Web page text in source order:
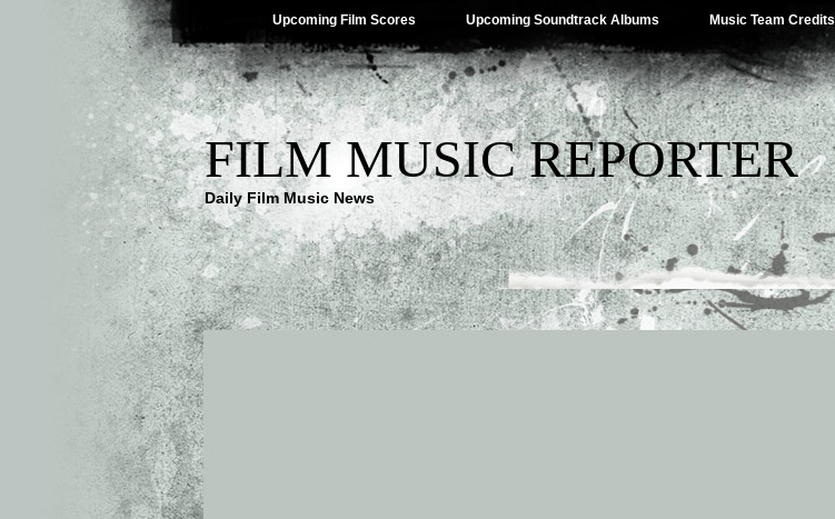
Upcoming Film Scores Upcoming Soundtrack Albums Music Team Credits
FILM MUSIC REPORTER
Daily Film Music News